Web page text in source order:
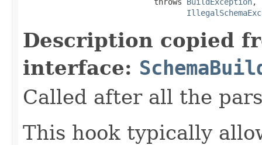
Description copied
interface:
Called after all the
This hook typically